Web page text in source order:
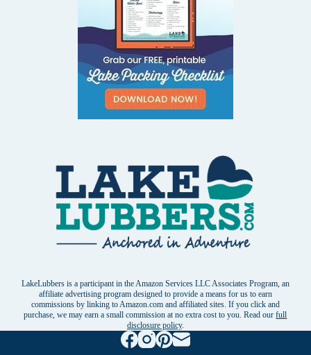
LakeLubbers is a participant in the Amazon Services LLC Associates Program, an
affiliate advertising program designed to provide a means for us to earn
commissions by linking to Amazon.com and affiliated sites. If you click and
purchase, we may earn a small commission at no extra cost to you. Read ourfull
disclosure policy.